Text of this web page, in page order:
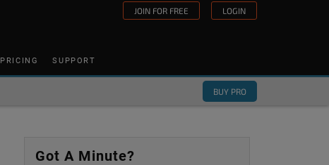
JOIN FOR FREE LOGIN
PRICING SUPPORT
BUY PRO
Got A Minute?